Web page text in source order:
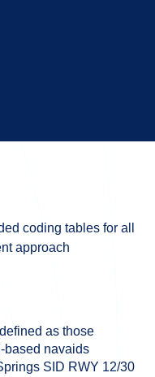
coding tables for all
approach
as those
based navaids
SID RWY 12/30